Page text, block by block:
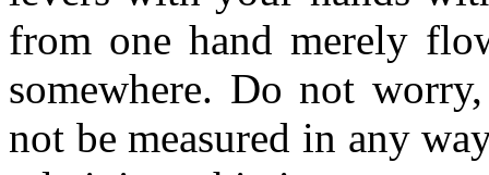
from one hand merely
somewhere. Do not
not be measured in any